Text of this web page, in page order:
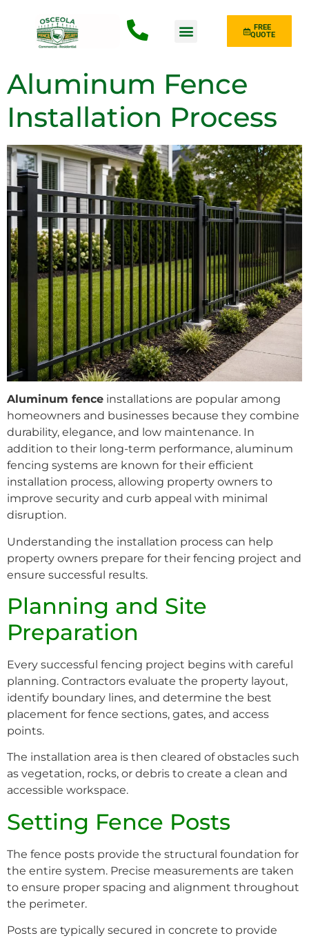
FREE
QUOTE
Aluminum Fence
Installation Process
Aluminum fence installations are popular among
homeowners and businesses because they combine
durability, elegance, and low maintenance. In
addition to their long-term performance, aluminum
fencing systems are known for their efficient
installation process, allowing property owners to
improve security and curb appeal with minimal
disruption.
Understanding the installation process can help
property owners prepare for their fencing project and
ensure successful results.
Planning and Site
Preparation
Every successful fencing project begins with careful
planning. Contractors evaluate the property layout,
identify boundary lines, and determine the best
placement for fence sections, gates, and access
points.
The installation area is then cleared of obstacles such
as vegetation, rocks, or debris to create a clean and
accessible workspace.
Setting Fence Posts
The fence posts provide the structural foundation for
the entire system. Precise measurements are taken
to ensure proper spacing and alignment throughout
the perimeter.
Posts are typically secured in concrete to provide